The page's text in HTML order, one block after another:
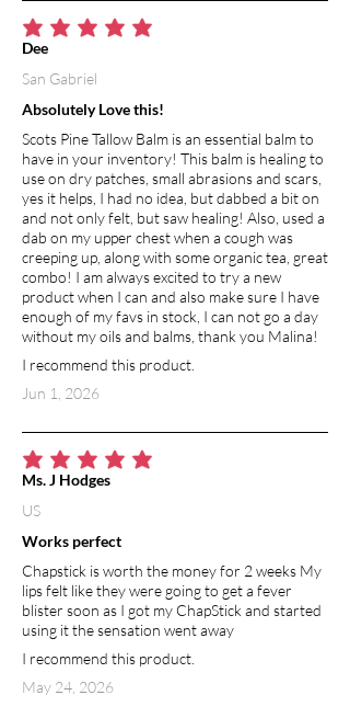
average rating is 5 out of 5
Absolutely Love this!
Scots Pine Tallow Balm is an essential balm to
have in your inventory! This balm is healing to
use on dry patches, small abrasions and scars,
yes it helps, I had no idea, but dabbed a bit on
and not only felt, but saw healing! Also, used a
dab on my upper chest when a cough was
creeping up, along with some organic tea, great
combo! I am always excited to try a new
product when I can and also make sure I have
enough of my favs in stock, I can not go a day
without my oils and balms, thank you Malina!
I recommend this product.
Jun 1, 2026
Dee
San Gabriel
average rating is 5 out of 5
Works perfect
Chapstick is worth the money for 2 weeks My
lips felt like they were going to get a fever
blister soon as I got my ChapStick and started
using it the sensation went away
I recommend this product.
May 24, 2026
Ms. J Hodges
US